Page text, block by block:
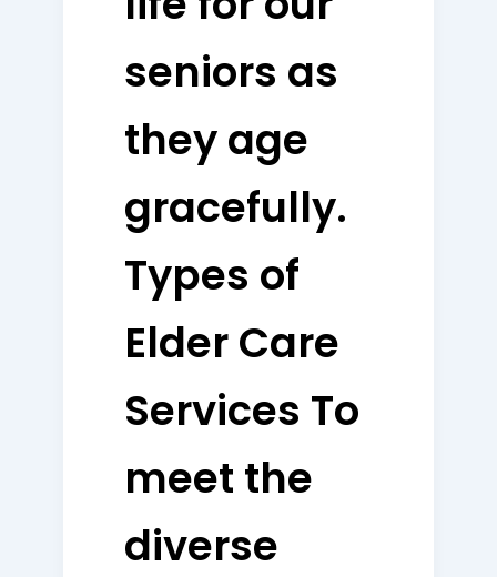
seniors as
they age
gracefully.
Types of
Elder Care
Services To
meet the
diverse